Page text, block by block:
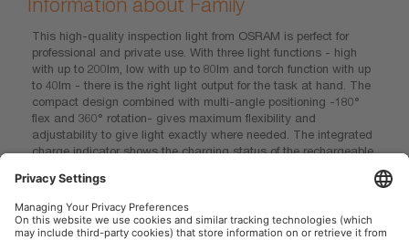
This high-quality inspection light from OSRAM is perfect for
professional and private use. With three light functions - high
with up to 200lm, low with up to 80lm and torch function with up
to 40lm - there is the right light output for the task at hand. The
compact design combined with multi-angle positioning -180°
flex and 360° rotation- gives maximum flexibility and
adjustability to give light exactly where needed. The integrated
charge indicator shows the charging status of the rechargeable
low power. This inspection light also contains magnets for
hands-free work and easy attachment and is therefore ideal as
a light for manual activities, car repairs and in everyday life. In
addition, OSRAM grants a 2-year guarantee on this product*